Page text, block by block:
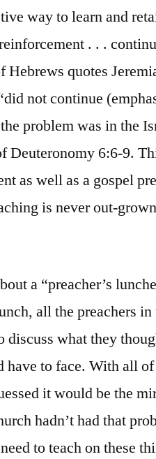
way to learn and
. . .
quotes
not continue
problem was in the
Deuteronomy 6:6-9.
as well as a gospel
is never out-
a “preacher’s
all the preachers
discuss what they
have to face. With all
it would be the
hadn’t had that
to teach on these